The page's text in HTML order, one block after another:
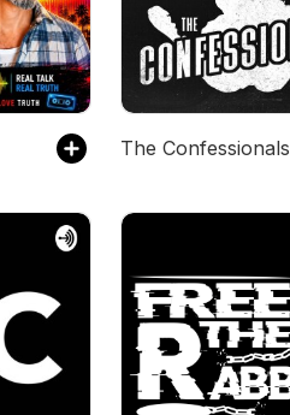
The Confessionals